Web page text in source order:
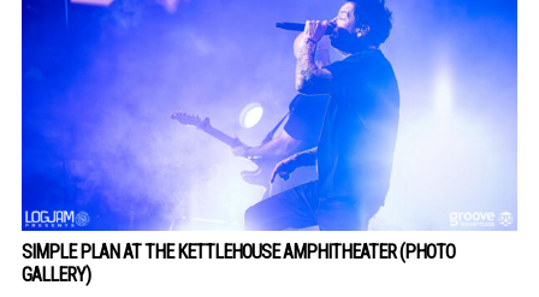
SIMPLE PLAN AT THE KETTLEHOUSE AMPHITHEATER (PHOTO
GALLERY)